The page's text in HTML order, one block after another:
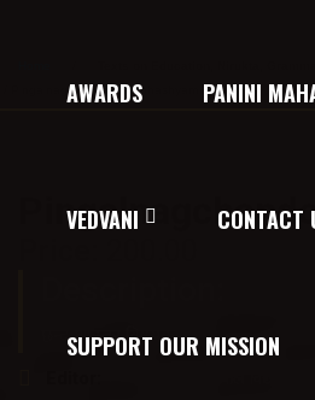
AWARDS PANINI
VEDVANI CONTACT
SUPPORT OUR MISSION
/ Pingalnagchandovichitibhashyam
छन्दःशास्त्र विषयक